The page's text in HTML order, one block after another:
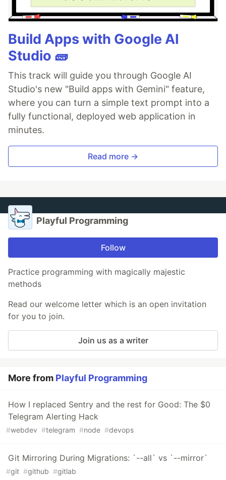
Build Apps with Google AI
Studio 🧱
This track will guide you through Google AI
Studio's new "Build apps with Gemini" feature,
where you can turn a simple text prompt into a
fully functional, deployed web application in
minutes.
Read more →
Playful Programming
Follow
Practice programming with magically majestic
methods
Read our welcome letter which is an open invitation
for you to join.
Join us as a writer
More from Playful Programming
How I replaced Sentry and the rest for Good: The $0
Telegram Alerting Hack
#webdev #telegram #node #devops
Git Mirroring During Migrations: `--all` vs `--mirror`
#git #github #gitlab